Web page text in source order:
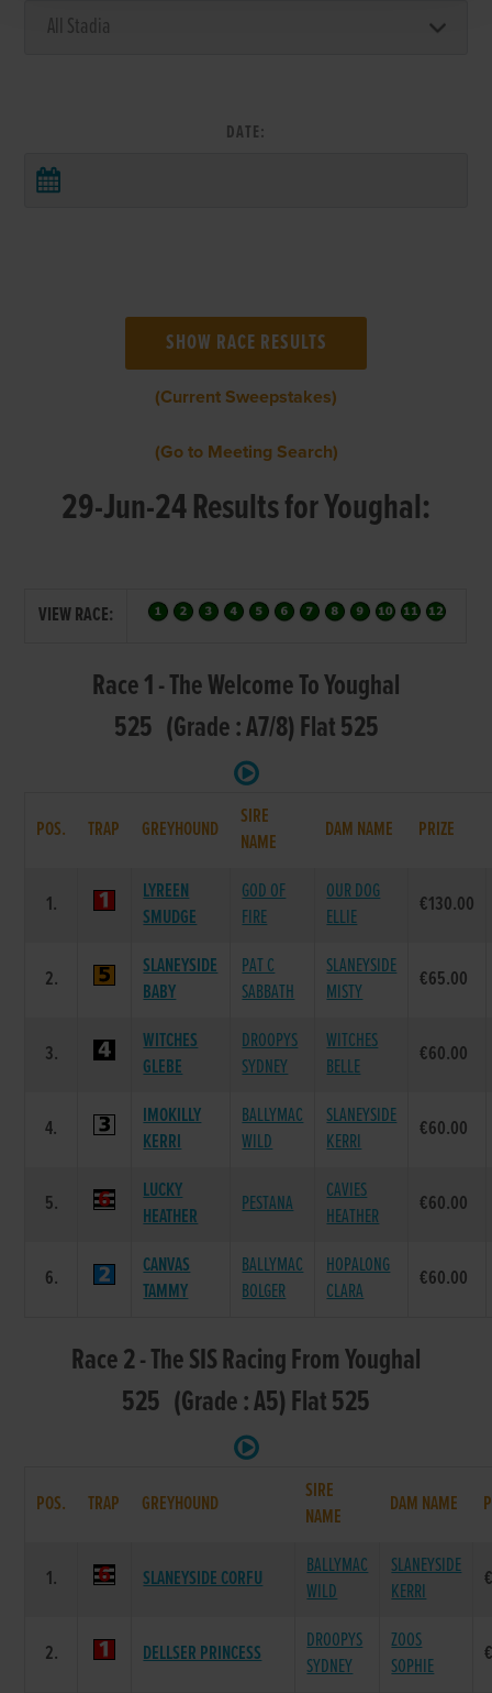
DATE:
(Current Sweepstakes)
(Go to Meeting Search)
29-Jun-24 Results for Youghal:
VIEW RACE:
Race 1 - The Welcome To Youghal
525 (Grade : A7/8) Flat 525
POS. TRAP GREYHOUND
SIRE
NAME
DAM NAME PRIZE
1.
LYREEN
SMUDGE
GOD OF
FIRE
OUR DOG
ELLIE
€130.00
2.
SLANEYSIDE
BABY
PAT C
SABBATH
SLANEYSIDE
MISTY
€65.00
3.
WITCHES
GLEBE
DROOPYS
SYDNEY
WITCHES
BELLE
€60.00
4.
IMOKILLY
KERRI
BALLYMAC
WILD
SLANEYSIDE
KERRI
€60.00
5.
LUCKY
HEATHER
PESTANA
CAVIES
HEATHER
€60.00
6.
CANVAS
TAMMY
BALLYMAC
BOLGER
HOPALONG
CLARA
€60.00
Race 2 - The SIS Racing From Youghal
525 (Grade : A5) Flat 525
POS. TRAP GREYHOUND
SIRE
NAME
DAM NAME
1. SLANEYSIDE CORFU
BALLYMAC
WILD
SLANEYSIDE
KERRI
2. DELLSER PRINCESS
DROOPYS
SYDNEY
ZOOS
SOPHIE